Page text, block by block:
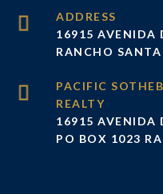
ADDRESS
16915 AVENIDA
RANCHO
16915 AVENIDA
PO BOX 1023